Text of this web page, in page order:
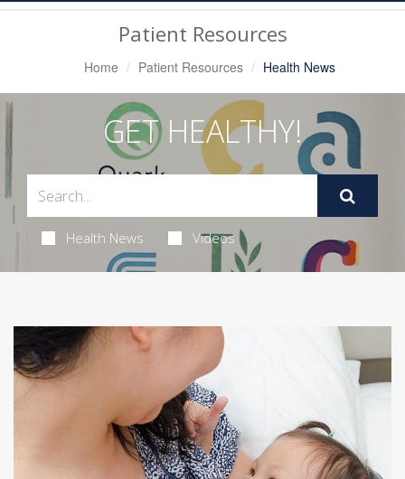
Navigation
Patient Resources
Home Patient Resources Health News
GET HEALTHY!
Health News Videos